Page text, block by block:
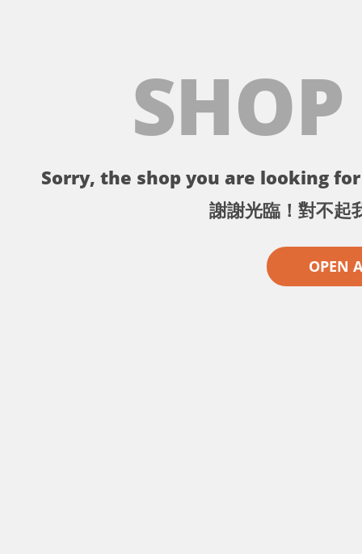
Sorry, the shop you are looking
謝謝光臨！對不起
OPEN